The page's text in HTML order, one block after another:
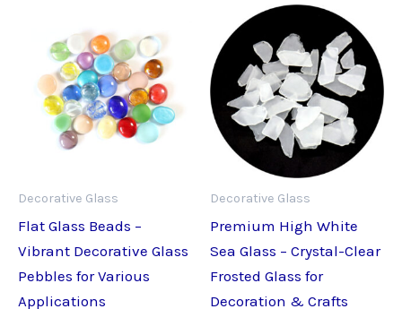
Decorative Glass
Flat Glass Beads –
Vibrant Decorative Glass
Pebbles for Various
Applications
Decorative Glass
Premium High White
Sea Glass – Crystal-Clear
Frosted Glass for
Decoration & Crafts